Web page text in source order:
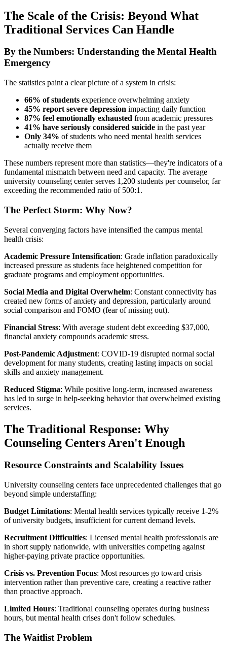
The Scale of the Crisis: Beyond What
Traditional Services Can Handle
By the Numbers: Understanding the Mental Health
Emergency
The statistics paint a clear picture of a system in crisis:
66% of students experience overwhelming anxiety
45% report severe depression impacting daily function
87% feel emotionally exhausted from academic pressures
41% have seriously considered suicide in the past year
Only 34% of students who need mental health services
actually receive them
These numbers represent more than statistics—they're indicators of a
fundamental mismatch between need and capacity. The average
university counseling center serves 1,200 students per counselor, far
exceeding the recommended ratio of 500:1.
The Perfect Storm: Why Now?
Several converging factors have intensified the campus mental
health crisis:
Academic Pressure Intensification: Grade inflation paradoxically
increased pressure as students face heightened competition for
graduate programs and employment opportunities.
Social Media and Digital Overwhelm: Constant connectivity has
created new forms of anxiety and depression, particularly around
social comparison and FOMO (fear of missing out).
Financial Stress: With average student debt exceeding $37,000,
financial anxiety compounds academic stress.
Post-Pandemic Adjustment: COVID-19 disrupted normal social
development for many students, creating lasting impacts on social
skills and anxiety management.
Reduced Stigma: While positive long-term, increased awareness
has led to surge in help-seeking behavior that overwhelmed existing
services.
The Traditional Response: Why
Counseling Centers Aren't Enough
Resource Constraints and Scalability Issues
University counseling centers face unprecedented challenges that go
beyond simple understaffing:
Budget Limitations: Mental health services typically receive 1-2%
of university budgets, insufficient for current demand levels.
Recruitment Difficulties: Licensed mental health professionals are
in short supply nationwide, with universities competing against
higher-paying private practice opportunities.
Crisis vs. Prevention Focus: Most resources go toward crisis
intervention rather than preventive care, creating a reactive rather
than proactive approach.
Limited Hours: Traditional counseling operates during business
hours, but mental health crises don't follow schedules.
The Waitlist Problem